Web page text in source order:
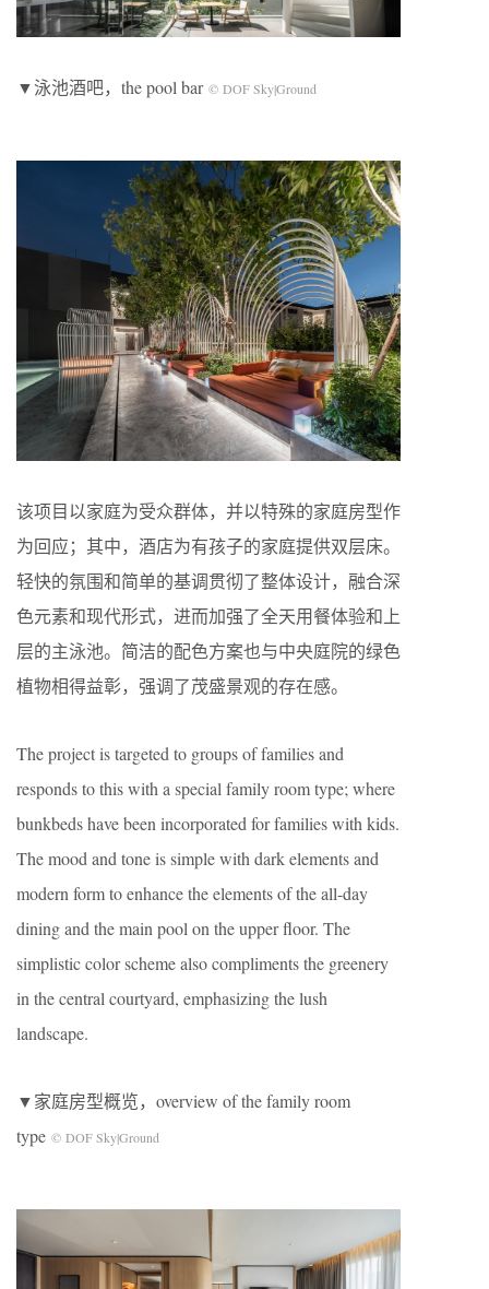
▼泳池酒吧，the pool bar © DOF Sky|Ground
该项目以家庭为受众群体，并以特殊的家庭房型作
为回应；其中，酒店为有孩子的家庭提供双层床。
轻快的氛围和简单的基调贯彻了整体设计，融合深
色元素和现代形式，进而加强了全天用餐体验和上
层的主泳池。简洁的配色方案也与中央庭院的绿色
植物相得益彰，强调了茂盛景观的存在感。
The project is targeted to groups of families and
responds to this with a special family room type; where
bunkbeds have been incorporated for families with kids.
The mood and tone is simple with dark elements and
modern form to enhance the elements of the all-day
dining and the main pool on the upper ﬂoor. The
simplistic color scheme also compliments the greenery
in the central courtyard, emphasizing the lush
landscape.
▼家庭房型概览，overview of the family room
type © DOF Sky|Ground